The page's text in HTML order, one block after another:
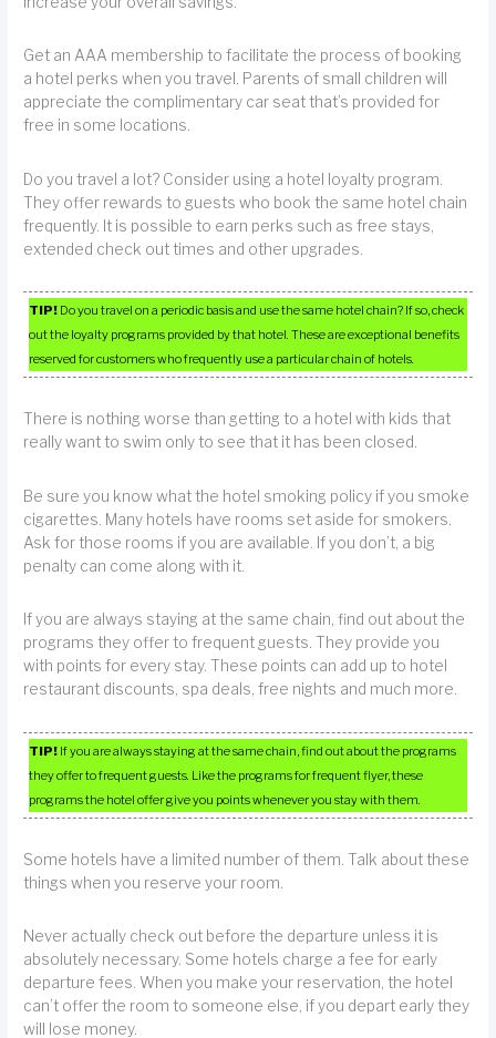
Get an AAA membership to facilitate the process of booking
a hotel perks when you travel. Parents of small children will
appreciate the complimentary car seat that’s provided for
free in some locations.
Do you travel a lot? Consider using a hotel loyalty program.
They offer rewards to guests who book the same hotel chain
frequently. It is possible to earn perks such as free stays,
extended check out times and other upgrades.
TIP! Do you travel on a periodic basis and use the same hotel chain? If so, check
out the loyalty programs provided by that hotel. These are exceptional benefits
reserved for customers who frequently use a particular chain of hotels.
There is nothing worse than getting to a hotel with kids that
really want to swim only to see that it has been closed.
Be sure you know what the hotel smoking policy if you smoke
cigarettes. Many hotels have rooms set aside for smokers.
Ask for those rooms if you are available. If you don’t, a big
penalty can come along with it.
If you are always staying at the same chain, find out about the
programs they offer to frequent guests. They provide you
with points for every stay. These points can add up to hotel
restaurant discounts, spa deals, free nights and much more.
TIP! If you are always staying at the same chain, find out about the programs
they offer to frequent guests. Like the programs for frequent flyer, these
programs the hotel offer give you points whenever you stay with them.
Some hotels have a limited number of them. Talk about these
things when you reserve your room.
Never actually check out before the departure unless it is
absolutely necessary. Some hotels charge a fee for early
departure fees. When you make your reservation, the hotel
can’t offer the room to someone else, if you depart early they
will lose money.